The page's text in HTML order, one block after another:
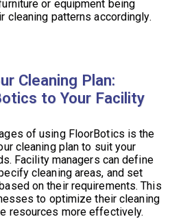
or equipment being
cleaning patterns accordingly.
Cleaning Plan:
to Your Facility
of using FloorBotics is the
cleaning plan to suit your
Facility managers can define
cleaning areas, and set
on their requirements. This
to optimize their cleaning
resources more effectively.